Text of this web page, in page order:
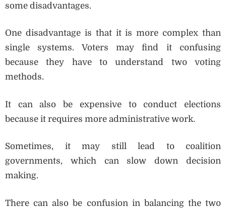
some disadvantages.
One disadvantage is that it is more complex than
single systems. Voters may find it confusing
because they have to understand two voting
methods.
It can also be expensive to conduct elections
because it requires more administrative work.
Sometimes, it may still lead to coalition
governments, which can slow down decision
making.
There can also be confusion in balancing the two